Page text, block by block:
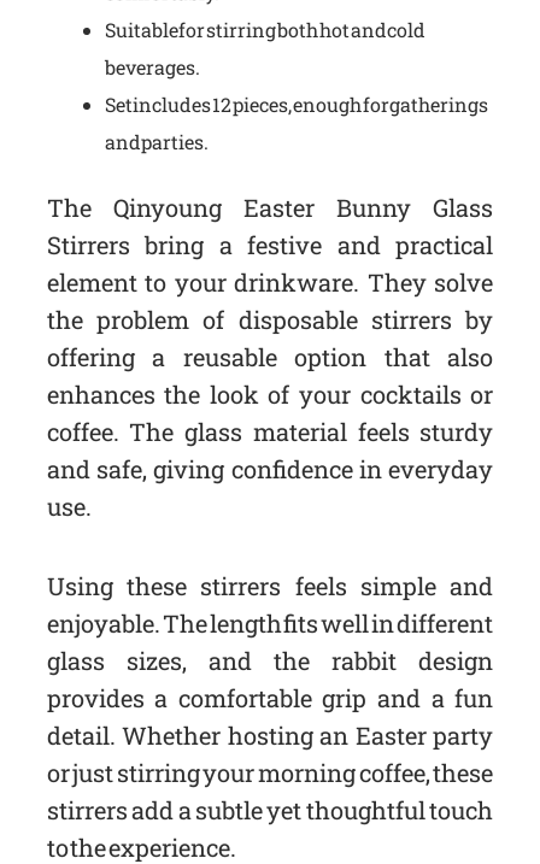
Suitable for stirring both hot and cold
beverages.
Set includes 12 pieces, enough for gatherings
and parties.
The Qinyoung Easter Bunny Glass
Stirrers bring a festive and practical
element to your drinkware. They solve
the problem of disposable stirrers by
offering a reusable option that also
enhances the look of your cocktails or
coffee. The glass material feels sturdy
and safe, giving confidence in everyday
use.
Using these stirrers feels simple and
enjoyable. The length fits well in different
glass sizes, and the rabbit design
provides a comfortable grip and a fun
detail. Whether hosting an Easter party
or just stirring your morning coffee, these
stirrers add a subtle yet thoughtful touch
to the experience.